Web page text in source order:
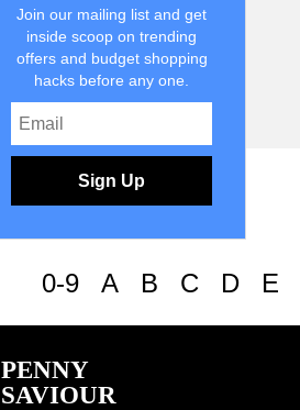
Join our mailing list and get
inside scoop on trending
offers and budget shopping
hacks before any one.
Sign Up
0-9 A B C D E
PENNY
SAVIOUR